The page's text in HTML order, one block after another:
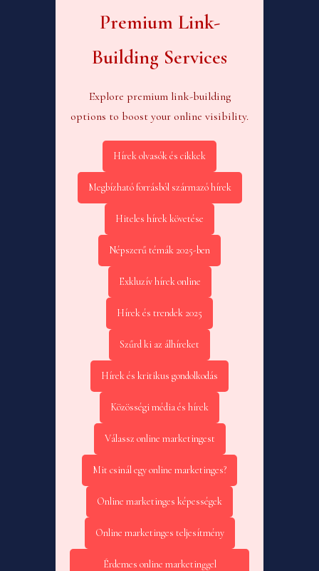
Premium Link-
Building Services
Explore premium link-building
options to boost your online visibility.
Hírek olvasók és cikkek
Megbízható forrásból származó hírek
Hiteles hírek követése
Népszerű témák 2025-ben
Exkluzív hírek online
Hírek és trendek 2025
Szűrd ki az álhíreket
Hírek és kritikus gondolkodás
Közösségi média és hírek
Válassz online marketingest
Mit csinál egy online marketinges?
Online marketinges képességek
Online marketinges teljesítmény
Érdemes online marketinggel